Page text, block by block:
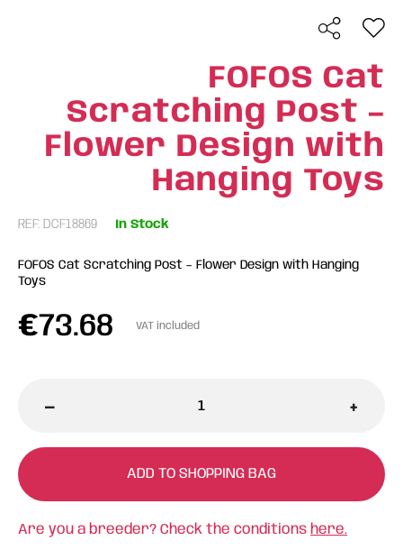
FOFOS Cat
Scratching Post –
Flower Design with
Hanging Toys
REF: DCF18869 In Stock
FOFOS Cat Scratching Post – Flower Design with Hanging
Toys
€73.68 VAT included
- +
ADD TO SHOPPING BAG
Are you a breeder? Check the conditions here.